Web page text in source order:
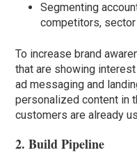
Segmenting
competitors, sector
To increase brand
that are showing
ad messaging and
personalized content in
customers are already
2. Build Pipeline